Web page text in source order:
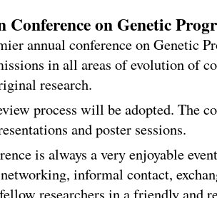
Conference on Genetic
annual conference on Genetic
in all areas of evolution of
research.
process will be adopted. The
and poster sessions.
is always a very enjoyable
informal contact,
researchers in a friendly and